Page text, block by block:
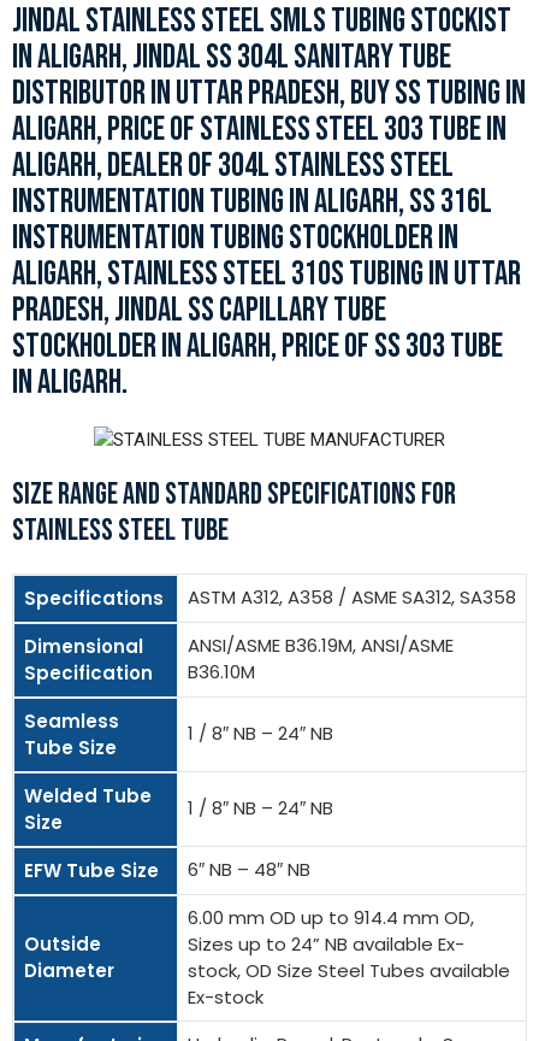
JINDAL STAINLESS STEEL SMLS TUBING STOCKIST
IN ALIGARH, JINDAL SS 304L SANITARY TUBE
DISTRIBUTOR IN UTTAR PRADESH, BUY SS TUBING IN
ALIGARH, PRICE OF STAINLESS STEEL 303 TUBE IN
ALIGARH, DEALER OF 304L STAINLESS STEEL
INSTRUMENTATION TUBING IN ALIGARH, SS 316L
INSTRUMENTATION TUBING STOCKHOLDER IN
ALIGARH, STAINLESS STEEL 310S TUBING IN UTTAR
PRADESH, JINDAL SS CAPILLARY TUBE
STOCKHOLDER IN ALIGARH, PRICE OF SS 303 TUBE
IN ALIGARH.
SIZE RANGE AND STANDARD SPECIFICATIONS FOR
STAINLESS STEEL TUBE
Specifications
ASTM A312, A358 / ASME SA312, SA358
Dimensional
Specification
ANSI/ASME B36.19M, ANSI/ASME
B36.10M
Seamless
Tube Size
1 / 8″ NB – 24″ NB
Welded Tube
Size
1 / 8″ NB – 24″ NB
EFW Tube Size 6″ NB – 48″ NB
Outside
Diameter
6.00 mm OD up to 914.4 mm OD,
Sizes up to 24” NB available Ex-
stock, OD Size Steel Tubes available
Ex-stock